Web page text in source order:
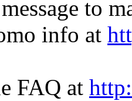
to
info at
FAQ at